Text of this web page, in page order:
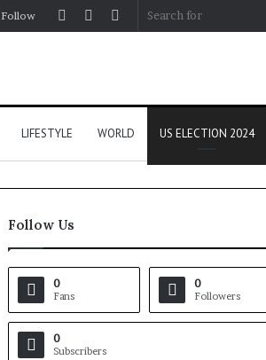
Sidebar
Random
Log
Follow
LIFESTYLE WORLD US ELECTION 2024
Follow Us
0
Fans
0
Followers
0
Subscribers